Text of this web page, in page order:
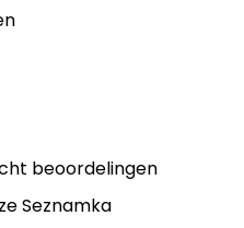
beoordelingen
Seznamka